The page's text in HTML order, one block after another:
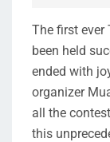
The first ever
been held
ended with
organizer
all the
this